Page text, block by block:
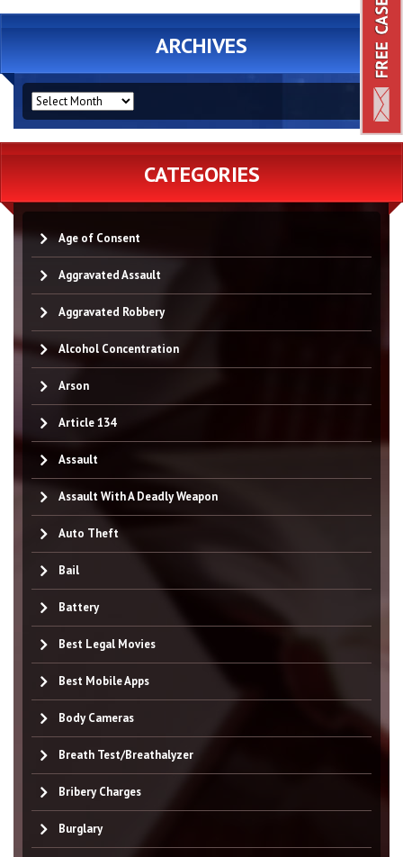
ARCHIVES
ARCHIVES
CATEGORIES
Age of Consent
Aggravated Assault
Aggravated Robbery
Alcohol Concentration
Arson
Article 134
Assault
Assault With A Deadly Weapon
Auto Theft
Bail
Battery
Best Legal Movies
Best Mobile Apps
Body Cameras
Breath Test/Breathalyzer
Bribery Charges
Burglary